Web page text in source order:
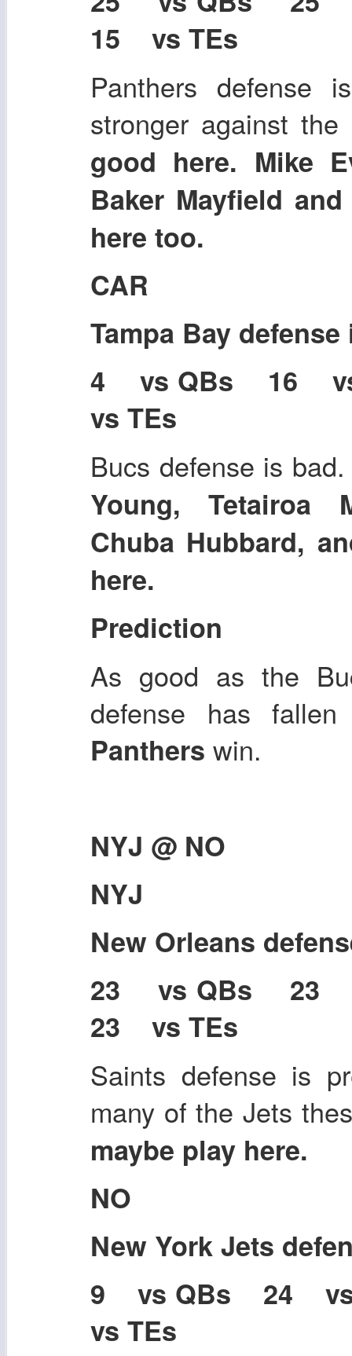
15 vs TEs
Panthers defense
stronger against
good here. Mike
Baker Mayfield
here too.
CAR
Tampa Bay
4 vs QBs 16
vs TEs
Bucs defense is
Young, Tetairoa
Chuba Hubbard,
here.
Prediction
As good as the
defense has
Panthers win.
NYJ @ NO
NYJ
New Orleans
23 vs QBs 23
23 vs TEs
Saints defense is
many of the Jets
maybe play here.
NO
New York Jets
9 vs QBs 24
vs TEs